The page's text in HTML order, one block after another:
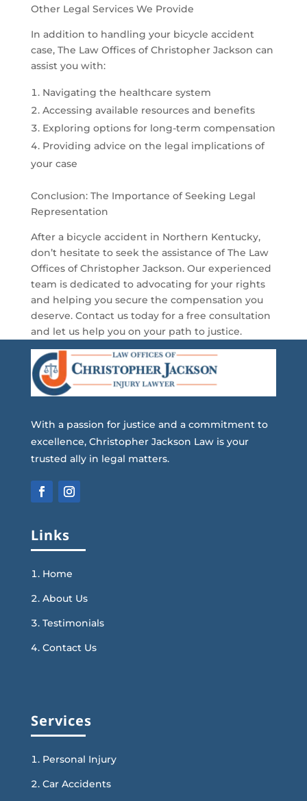
Other Legal Services We Provide
In addition to handling your bicycle accident
case, The Law Offices of Christopher Jackson can
assist you with:
Navigating the healthcare system
Accessing available resources and benefits
Exploring options for long-term compensation
Providing advice on the legal implications of
your case
Conclusion: The Importance of Seeking Legal
Representation
After a bicycle accident in Northern Kentucky,
don’t hesitate to seek the assistance of The Law
Offices of Christopher Jackson. Our experienced
team is dedicated to advocating for your rights
and helping you secure the compensation you
deserve. Contact us today for a free consultation
and let us help you on your path to justice.
With a passion for justice and a commitment to
excellence, Christopher Jackson Law is your
trusted ally in legal matters.
Links
Home
About Us
Testimonials
Contact Us
Services
Personal Injury
Car Accidents